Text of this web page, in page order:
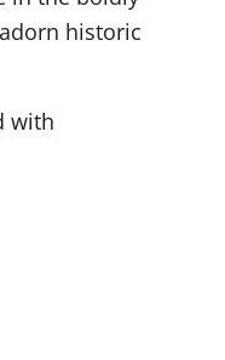
historic
with